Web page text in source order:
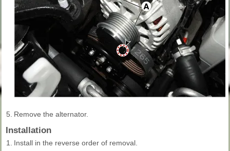
5. Remove the alternator.
Installation
1.
Install in the reverse order of removal.